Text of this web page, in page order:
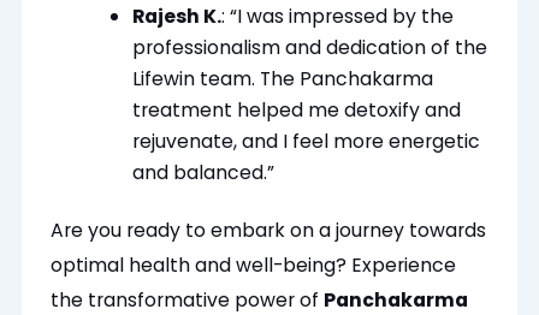
Rajesh K.: “I was impressed by the
professionalism and dedication of the
Lifewin team. The Panchakarma
treatment helped me detoxify and
rejuvenate, and I feel more energetic
and balanced.”
Are you ready to embark on a journey towards
optimal health and well-being? Experience
the transformative power of Panchakarma